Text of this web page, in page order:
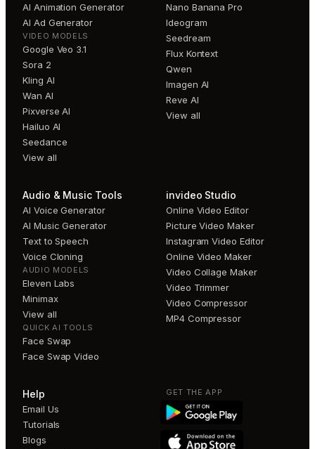
AI Animation Generator
AI Ad Generator
VIDEO MODELS
Google Veo 3.1
Sora 2
Kling AI
Wan AI
Pixverse AI
Hailuo AI
Seedance
View all
Nano Banana Pro
Ideogram
Seedream
Flux Kontext
Qwen
Imagen AI
Reve AI
View all
Audio & Music Tools
AI Voice Generator
AI Music Generator
Text to Speech
Voice Cloning
AUDIO MODELS
Eleven Labs
Minimax
View all
QUICK AI TOOLS
Face Swap
Face Swap Video
invideo Studio
Online Video Editor
Picture Video Maker
Instagram Video Editor
Online Video Maker
Video Collage Maker
Video Trimmer
Video Compressor
MP4 Compressor
Help
Email Us
Tutorials
Blogs
GET THE APP